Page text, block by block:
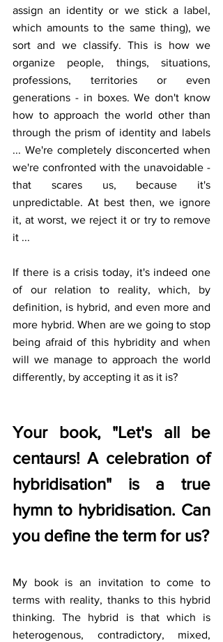
assign an identity or we stick a label,
which amounts to the same thing), we
sort and we classify. This is how we
organize people, things, situations,
professions, territories or even
generations - in boxes. We don't know
how to approach the world other than
through the prism of identity and labels
... We're completely disconcerted when
we're confronted with the unavoidable -
that scares us, because it's
unpredictable. At best then, we ignore
it, at worst, we reject it or try to remove
it ...
If there is a crisis today, it's indeed one
of our relation to reality, which, by
definition, is hybrid, and even more and
more hybrid. When are we going to stop
being afraid of this hybridity and when
will we manage to approach the world
differently, by accepting it as it is?
Your book, "Let's all be
centaurs! A celebration of
hybridisation" is a true
hymn to hybridisation. Can
you define the term for us?
My book is an invitation to come to
terms with reality, thanks to this hybrid
thinking. The hybrid is that which is
heterogenous, contradictory, mixed,